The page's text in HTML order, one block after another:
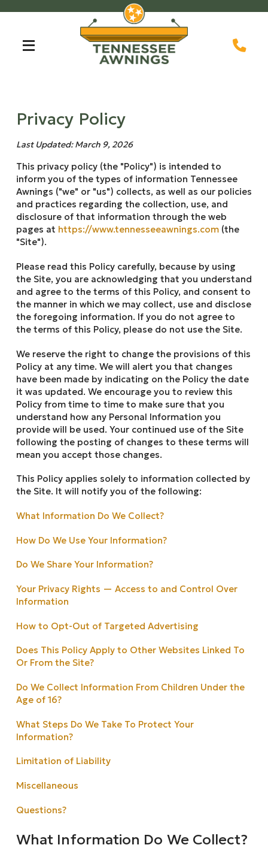
navigation
Privacy Policy
Last Updated: March 9, 2026
This privacy policy (the "Policy") is intended to
inform you of the types of information Tennessee
Awnings ("we" or "us") collects, as well as our policies
and practices regarding the collection, use, and
disclosure of that information through the web
pages at https://www.tennesseeawnings.com(the
"Site").
Please read this Policy carefully, because by using
the Site, you are acknowledging that you understand
and agree to the terms of this Policy, and consent to
the manner in which we may collect, use and disclose
the foregoing information. If you do not agree to
the terms of this Policy, please do not use the Site.
We reserve the right to change the provisions of this
Policy at any time. We will alert you that changes
have been made by indicating on the Policy the date
it was updated. We encourage you to review this
Policy from time to time to make sure that you
understand how any Personal Information you
provide will be used. Your continued use of the Site
following the posting of changes to these terms will
mean you accept those changes.
This Policy applies solely to information collected by
the Site. It will notify you of the following:
What Information Do We Collect?
How Do We Use Your Information?
Do We Share Your Information?
Your Privacy Rights — Access to and Control Over
Information
How to Opt-Out of Targeted Advertising
Does This Policy Apply to Other Websites Linked To
Or From the Site?
Do We Collect Information From Children Under the
Age of 16?
What Steps Do We Take To Protect Your
Information?
Limitation of Liability
Miscellaneous
Questions?
What Information Do We Collect?